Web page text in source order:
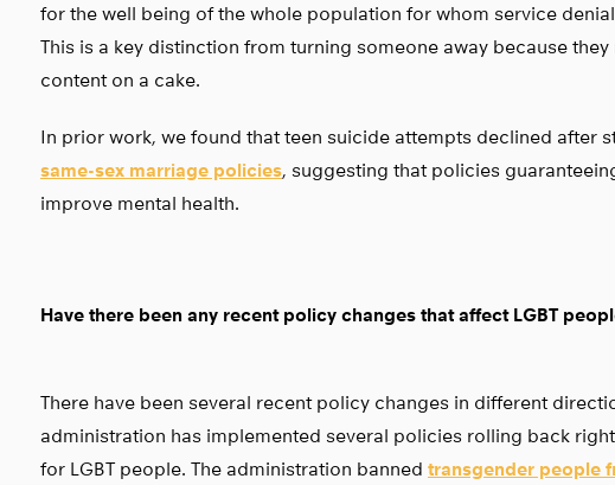
for the well being of the whole population for whom service
This is a key distinction from turning someone away because
content on a cake.
In prior work, we found that teen suicide attempts declined after
same-sex marriage policies, suggesting that policies
improve mental health.
Have there been any recent policy changes that affect LGBT
There have been several recent policy changes in different
administration has implemented several policies rolling back
for LGBT people. The administration banned transgender people